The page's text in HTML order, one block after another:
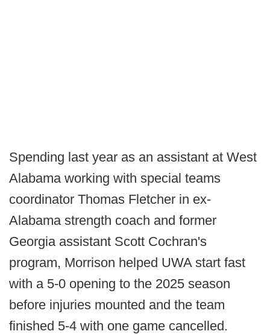
Spending last year as an assistant at West
Alabama working with special teams
coordinator Thomas Fletcher in ex-
Alabama strength coach and former
Georgia assistant Scott Cochran's
program, Morrison helped UWA start fast
with a 5-0 opening to the 2025 season
before injuries mounted and the team
finished 5-4 with one game cancelled.